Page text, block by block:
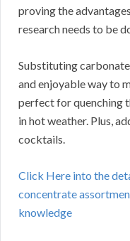
proving the
research needs to be
Substituting
and enjoyable way to
perfect for quenching
in hot weather. Plus,
cocktails.
Click Here into the
concentrate
knowledge